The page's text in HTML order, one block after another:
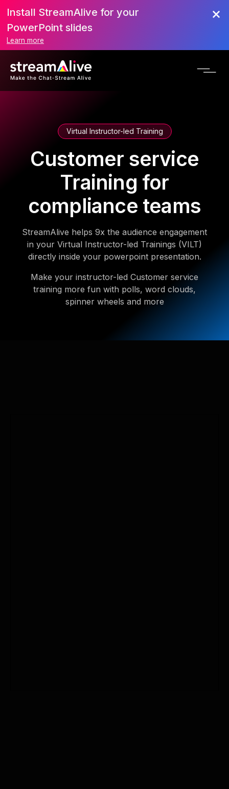
Install StreamAlive for your
PowerPoint slides
Learn more
Virtual Instructor-led Training
Customer service
Training for
compliance teams
StreamAlive helps 9x the audience engagement
in your Virtual Instructor-led Trainings (VILT)
directly inside your powerpoint presentation.
Make your instructor-led Customer service
training more fun with polls, word clouds,
spinner wheels and more